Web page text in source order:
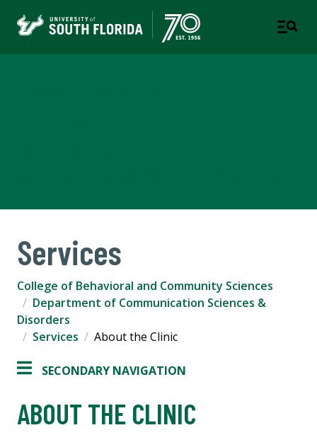
Services
College of Behavioral and Community Sciences
Department of Communication Sciences &
Disorders
Services
About the Clinic
SECONDARY NAVIGATION
ABOUT THE CLINIC